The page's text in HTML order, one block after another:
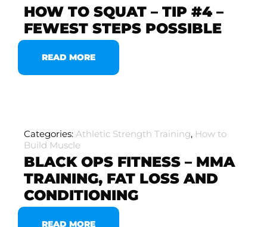
HOW TO SQUAT – TIP #4 –
FEWEST STEPS POSSIBLE
READ MORE
Categories: Athletic Strength Training, How to
Build Muscle
BLACK OPS FITNESS – MMA
TRAINING, FAT LOSS AND
CONDITIONING
READ MORE